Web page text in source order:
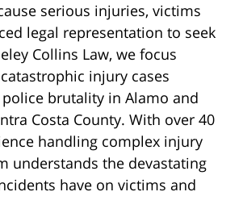
serious injuries, victims
legal representation to seek
Collins Law, we focus
injury cases
brutality in Alamo and
Costa County. With over 40
handling complex injury
understands the devastating
have on victims and